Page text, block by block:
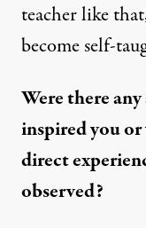
teacher like
become self-
Were there
inspired you
direct
observed?